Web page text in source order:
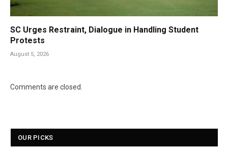
SC Urges Restraint, Dialogue in Handling Student
Protests
August 5, 2026
Comments are closed.
OUR PICKS